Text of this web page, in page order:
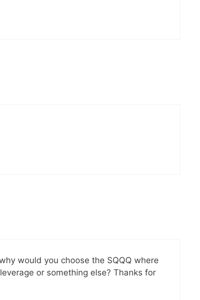
would you choose the SQQQ where
or something else? Thanks for